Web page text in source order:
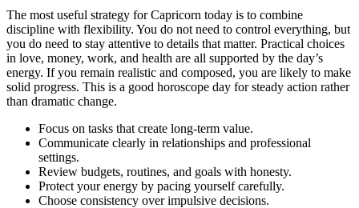
The most useful strategy for Capricorn today is to combine
discipline with flexibility. You do not need to control everything, but
you do need to stay attentive to details that matter. Practical choices
in love, money, work, and health are all supported by the day’s
energy. If you remain realistic and composed, you are likely to make
solid progress. This is a good horoscope day for steady action rather
than dramatic change.
Focus on tasks that create long-term value.
Communicate clearly in relationships and professional
settings.
Review budgets, routines, and goals with honesty.
Protect your energy by pacing yourself carefully.
Choose consistency over impulsive decisions.